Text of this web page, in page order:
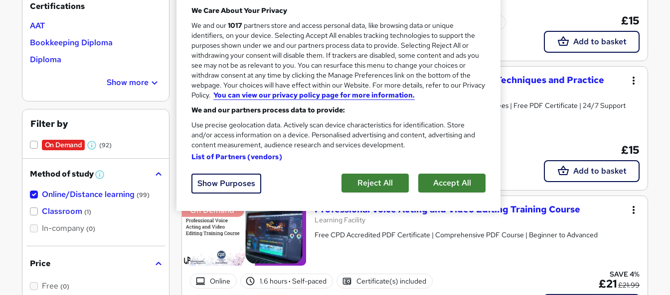
Online 2.2 hours·Self-paced Certificate(s) included
Great service Trending See more
£15
Add to basket
On Demand Acting Skills Development: Performance Techniques and Practice
Course Line On Demand
100% Online | 2026 Updated | Cheapest Fees | No Hidden Fees | Free PDF Certificate | 24/7 Support
Online 2 hours Certificate(s) included
Great service Trending
£15
Add to basket
On Demand Professional Voice Acting and Video Editing Training Course
Learning Facility
Free CPD Accredited PDF Certificate | Comprehensive PDF Course | Beginner to Advanced
Online 1.6 hours· Self-paced Certificate(s) included
SAVE 4%
£21£21.99
Certifications
AAT
Bookkeeping Diploma
Diploma
Show more
Filter by
On Demand
W
a
t
(92)
Method of study W
a
Online/Distance learning (99)
Classroom (1)
In-company (0)
Price
Free (0)
We Care About Your Privacy
We and our1017 partners store and access personal data, like browsing data or unique
identifiers, on your device. Selecting Accept All enables tracking technologies to support the
purposes shown under we and our partners process data to provide. Selecting Reject All or
withdrawing your consent will disable them. If trackers are disabled, some content and ads you
see may not be as relevant to you. You can resurface this menu to change your choices or
withdraw consent at any time by clicking the Manage Preferences link on the bottom of the
webpage. Your choices will have effect within our Website. For more details, refer to our Privacy
Policy. You can view our privacy policy page for more information.
We and our partners process data to provide:
Use precise geolocation data. Actively scan device characteristics for identification. Store
and/or access information on a device. Personalised advertising and content, advertising and
content measurement, audience research and services development.
List of Partners (vendors)
Show Purposes Reject All Accept All